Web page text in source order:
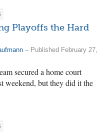
Playoffs the Hard
– Published February 27,
secured a home court
weekend, but they did it the